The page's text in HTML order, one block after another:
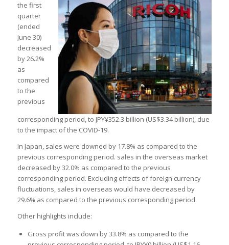
the first
quarter
(ended
June 30)
decreased
by 26.2%
as
compared
to the
previous
corresponding period, to JPY¥352.3 billion (US$3.34 billion), due
to the impact of the COVID-19.
In Japan, sales were downed by 17.8% as compared to the
previous corresponding period. sales in the overseas market
decreased by 32.0% as compared to the previous
corresponding period. Excluding effects of foreign currency
fluctuations, sales in overseas would have decreased by
29.6% as compared to the previous corresponding period.
Other highlights include:
Gross profit was down by 33.8% as compared to the